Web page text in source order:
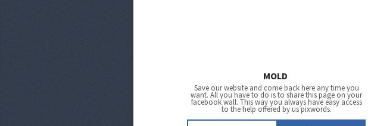
MOLD
Save our website and come back here any time you
want. All you have to do is to share this page on your
facebook wall. This way you always have easy access
to the help offered by us pixwords.